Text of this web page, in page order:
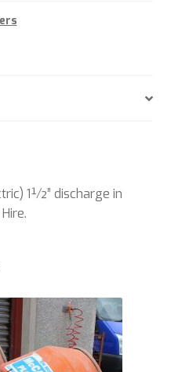
1½” discharge in